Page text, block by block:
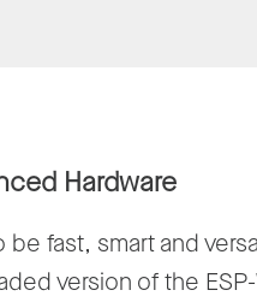
Hardware
fast, smart and
version of the ESP-